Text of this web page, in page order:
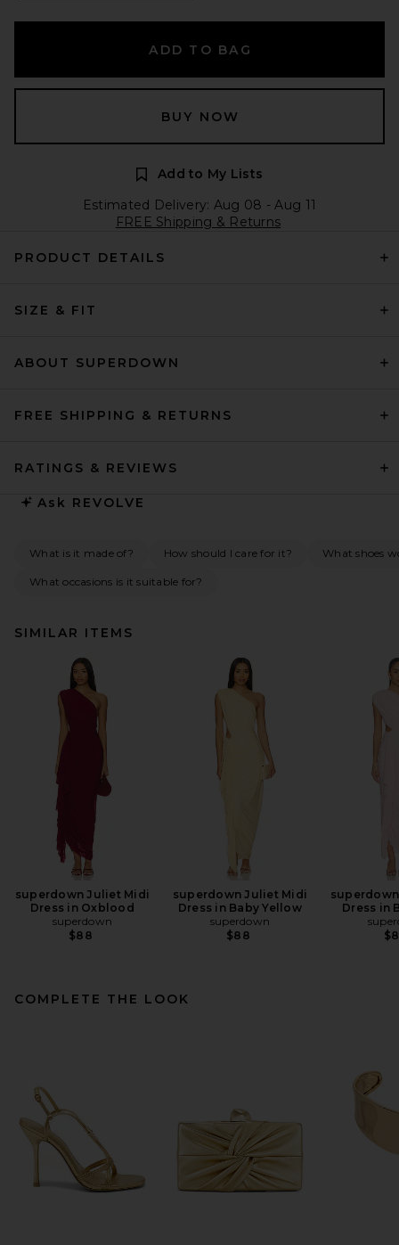
ADD TO BAG
BUY NOW
Add to My Lists
Estimated Delivery: Aug 08 - Aug 11
FREE Shipping & Returns
PRODUCT DETAILS
SIZE & FIT
ABOUT SUPERDOWN
FREE SHIPPING & RETURNS
RATINGS & REVIEWS
Ask REVOLVE
What is it made of? How should I care for it? What shoes
What occasions is it suitable for?
SIMILAR ITEMS
superdown Juliet Midi
Dress in Oxblood
superdown
$88
superdown Juliet Midi
Dress in Baby Yellow
superdown
$88
Dress in
COMPLETE THE LOOK